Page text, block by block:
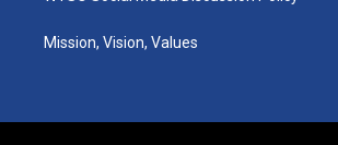
Mission, Vision, Values